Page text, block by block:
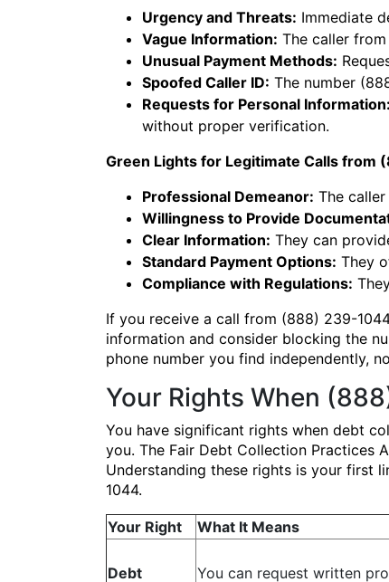
Urgency and Threats: Immediate
Vague Information: The caller
Unusual Payment Methods:
Spoofed Caller ID: The number
Requests for Personal Information:
without proper verification.
Green Lights for Legitimate Calls from
Professional Demeanor: The
Willingness to Provide
Clear Information: They can
Standard Payment Options: They
Compliance with Regulations:
If you receive a call from (888) 239-
information and consider blocking the
phone number you find independently,
Your Rights When
You have significant rights when debt
you. The Fair Debt Collection Practices
Understanding these rights is your first
1044.
Your Right What It Means
Debt
You can request written